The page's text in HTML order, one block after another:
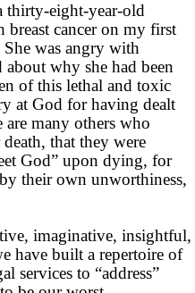
thirty-eight-year-old
cancer on my first
was angry with
about why she had been
of this lethal and toxic
at God for having dealt
are many others who
that they were
God” upon dying, for
their own unworthiness,
imaginative, insightful,
have built a repertoire of
services to “address”